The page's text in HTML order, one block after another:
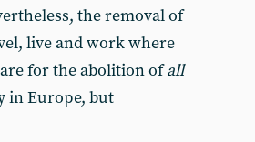
the removal of
live and work where
for the abolition ofall
in Europe, but